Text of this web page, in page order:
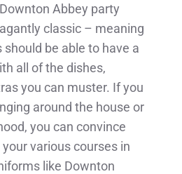
Abbey party
classic – meaning
be able to have a
all of the dishes,
you can muster. If you
around the house or
you can convince
various courses in
like Downton